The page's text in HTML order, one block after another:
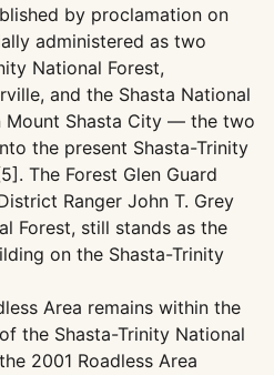
by proclamation on
administered as two
National Forest,
and the Shasta National
Mount Shasta City — the two
the present Shasta-Trinity
The Forest Glen Guard
Ranger John T. Grey
Forest, still stands as the
on the Shasta-Trinity
Area remains within the
the Shasta-Trinity National
2001 Roadless Area